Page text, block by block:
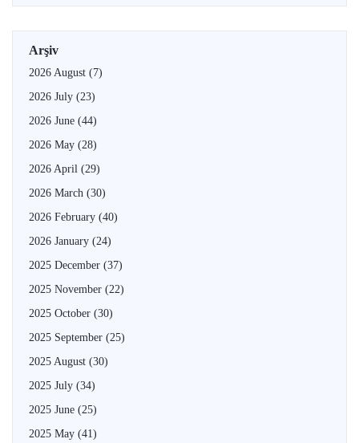
Arşiv
2026 August (7)
2026 July (23)
2026 June (44)
2026 May (28)
2026 April (29)
2026 March (30)
2026 February (40)
2026 January (24)
2025 December (37)
2025 November (22)
2025 October (30)
2025 September (25)
2025 August (30)
2025 July (34)
2025 June (25)
2025 May (41)